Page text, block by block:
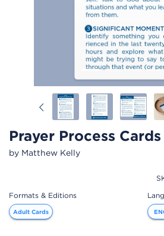
Prayer Process
by Matthew Kelly
Previous
Formats & Editions
Adult Cards